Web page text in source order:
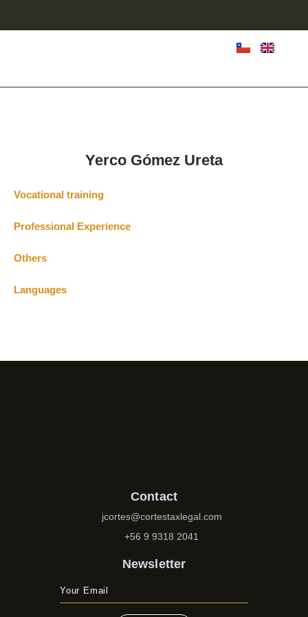
Yerco Gómez Ureta
Vocational training
Professional Experience
Others
Languages
Contact
jcortes@cortestaxlegal.com
+56 9 9318 2041
Newsletter